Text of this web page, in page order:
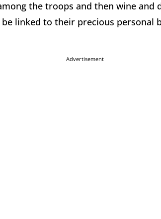
the troops and then wine and
linked to their precious personal
Advertisement